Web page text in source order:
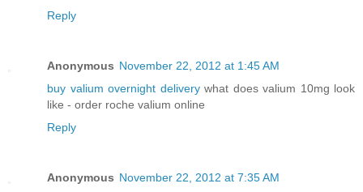
Reply
Anonymous November 22, 2012 at 1:45 AM
buy valium overnight deliverywhat does valium 10mg look
like - order roche valium online
Reply
Anonymous November 22, 2012 at 7:35 AM